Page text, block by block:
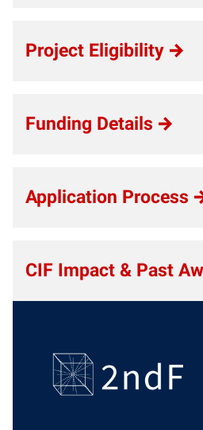
Project Eligibility
Funding Details
Application Process
CIF Impact & Past